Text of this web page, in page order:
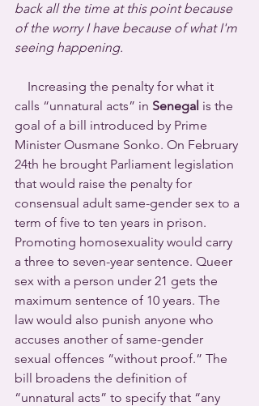
back all the time at this point because
of the worry I have because of what I'm
seeing happening.
Increasing the penalty for what it
calls “unnatural acts” in Senegal is the
goal of a bill introduced by Prime
Minister Ousmane Sonko. On February
24th he brought Parliament legislation
that would raise the penalty for
consensual adult same-gender sex to a
term of five to ten years in prison.
Promoting homosexuality would carry
a three to seven-year sentence. Queer
sex with a person under 21 gets the
maximum sentence of 10 years. The
law would also punish anyone who
accuses another of same-gender
sexual offences “without proof.” The
bill broadens the definition of
“unnatural acts” to specify that “any